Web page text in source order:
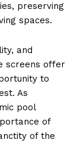
preserving
spaces.
and
screens offer
to
As
pool
of
of the